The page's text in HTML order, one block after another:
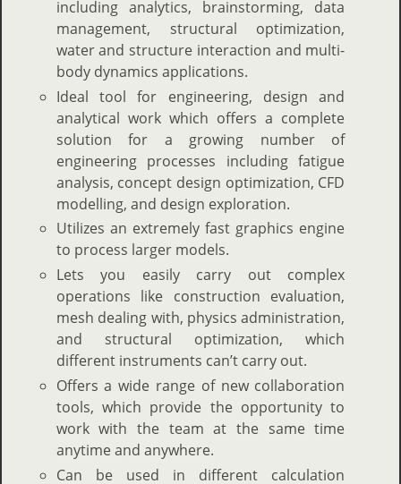
including analytics, brainstorming, data
management, structural optimization,
water and structure interaction and multi-
body dynamics applications.
Ideal tool for engineering, design and
analytical work which offers a complete
solution for a growing number of
engineering processes including fatigue
analysis, concept design optimization, CFD
modelling, and design exploration.
Utilizes an extremely fast graphics engine
to process larger models.
Lets you easily carry out complex
operations like construction evaluation,
mesh dealing with, physics administration,
and structural optimization, which
different instruments can’t carry out.
Offers a wide range of new collaboration
tools, which provide the opportunity to
work with the team at the same time
anytime and anywhere.
Can be used in different calculation